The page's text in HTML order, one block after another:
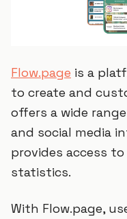
Flow.page is a
to create and
offers a wide
and social media
provides access
statistics.
With Flow.page,